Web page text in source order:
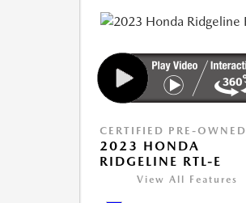
CERTIFIED PRE-OWNED
2023 HONDA
RIDGELINE RTL-E
View All Features